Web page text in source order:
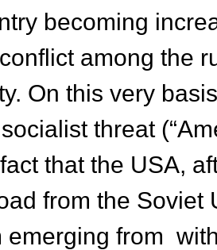
becoming
among the
On this very
threat
that the USA,
from the Soviet
emerging from